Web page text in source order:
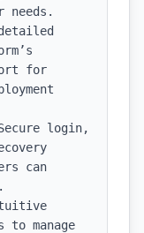
for
login,
can
to manage